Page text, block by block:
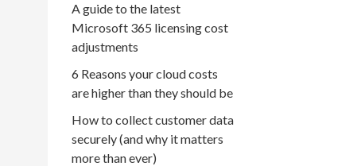
A guide to the latest
Microsoft 365 licensing cost
adjustments
6 Reasons your cloud costs
are higher than they should be
How to collect customer data
securely (and why it matters
more than ever)